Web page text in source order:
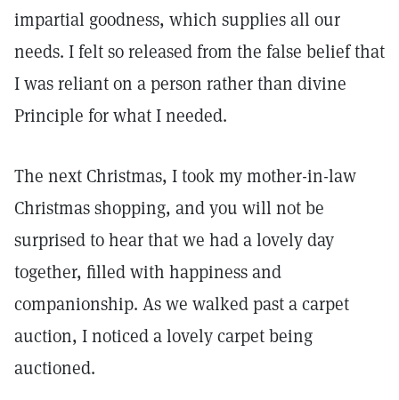
impartial goodness, which supplies all our
needs. I felt so released from the false belief that
I was reliant on a person rather than divine
Principle for what I needed.
The next Christmas, I took my mother-in-law
Christmas shopping, and you will not be
surprised to hear that we had a lovely day
together, filled with happiness and
companionship. As we walked past a carpet
auction, I noticed a lovely carpet being
auctioned.